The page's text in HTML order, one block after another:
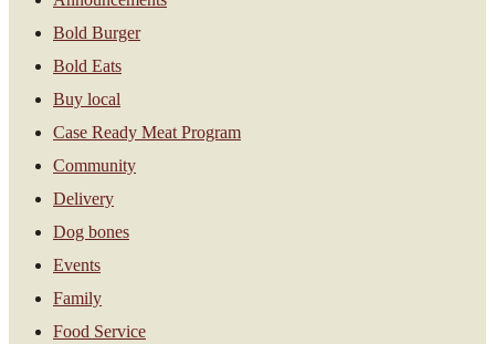
Bold Burger
Bold Eats
Buy local
Case Ready Meat Program
Community
Delivery
Dog bones
Events
Family
Food Service